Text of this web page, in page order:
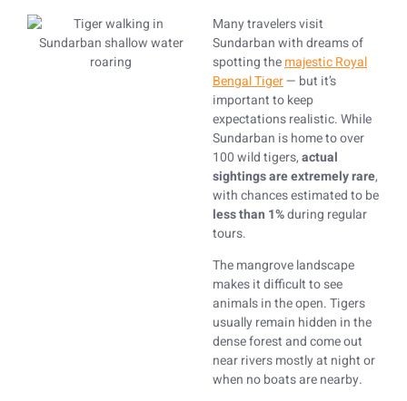
Many travelers visit
Sundarban with dreams of
spotting themajestic Royal
Bengal Tiger— but it’s
important to keep
expectations realistic. While
Sundarban is home to over
100 wild tigers,actual
sightings are extremely rare,
with chances estimated to be
less than 1%during regular
tours.
The mangrove landscape
makes it difficult to see
animals in the open. Tigers
usually remain hidden in the
dense forest and come out
near rivers mostly at night or
when no boats are nearby.